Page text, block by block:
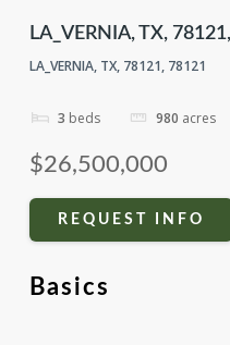
LA_VERNIA, TX,
LA_VERNIA, TX, 78121, 78121
3 beds 980 acres
$26,500,000
REQUEST INFO
Basics